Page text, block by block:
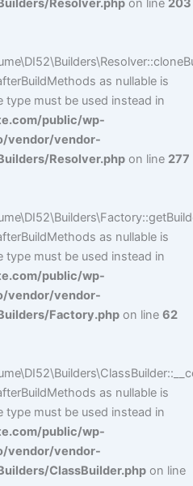
Resolver.php on line 203
as nullable is
type must be used instead in
public/wp-
vendor/vendor-
Resolver.php on line 277
as nullable is
type must be used instead in
public/wp-
vendor/vendor-
Factory.php on line 62
as nullable is
type must be used instead in
public/wp-
vendor/vendor-
ClassBuilder.php on line